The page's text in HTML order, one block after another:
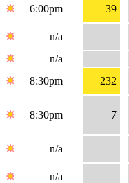
6:00pm
39
n/a
n/a
8:30pm
232
8:30pm 7
n/a
n/a